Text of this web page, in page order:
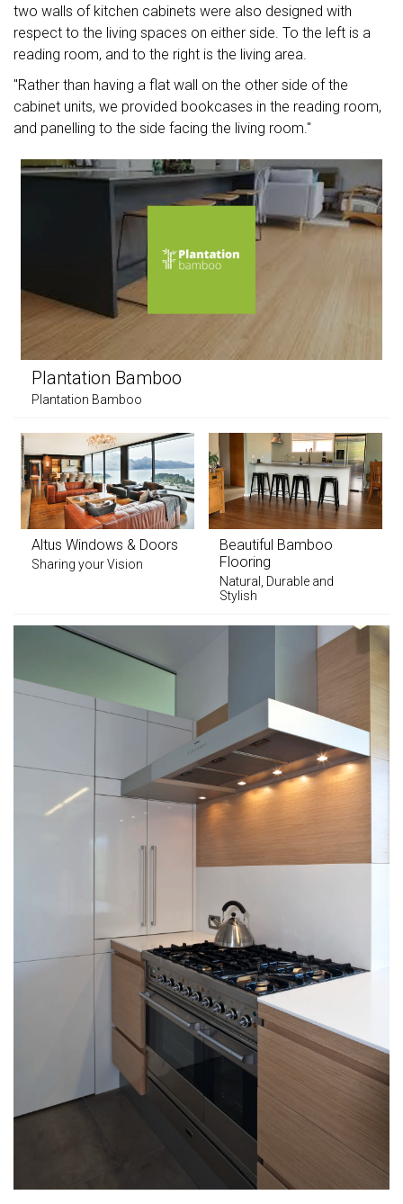
two walls of kitchen cabinets were also designed with
respect to the living spaces on either side. To the left is a
reading room, and to the right is the living area.
"Rather than having a flat wall on the other side of the
cabinet units, we provided bookcases in the reading room,
and panelling to the side facing the living room."
Plantation Bamboo
Plantation Bamboo
Altus Windows & Doors
Sharing your Vision
Beautiful Bamboo
Flooring
Natural, Durable and
Stylish